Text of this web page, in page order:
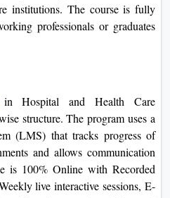
institutions. The course is fully
professionals or graduates
in Hospital and Health Care
structure. The program uses a
(LMS) that tracks progress of
and allows communication
is 100% Online with Recorded
live interactive sessions, E-